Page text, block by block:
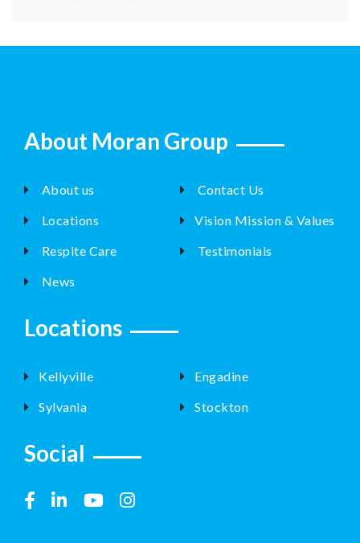
About Moran Group
About us
Contact Us
Locations
Vision Mission & Values
Respite Care
Testimonials
News
Locations
Kellyville
Engadine
Sylvania
Stockton
Social